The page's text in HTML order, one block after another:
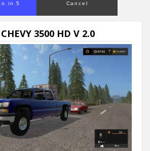
in 5 Cancel
3500 HD V 2.0